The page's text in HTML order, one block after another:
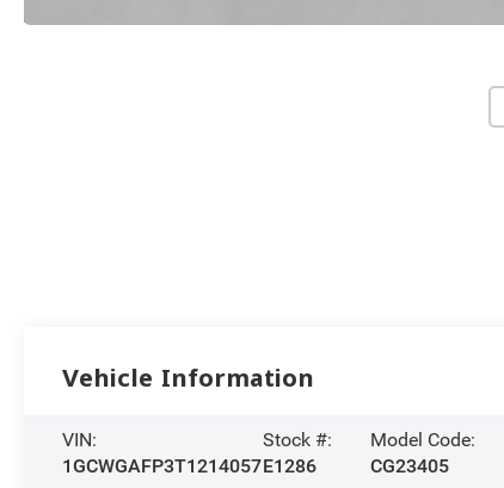
Vehicle Information
VIN:
1GCWGAFP3T1214057
Stock #:
E1286
Model Code:
CG23405